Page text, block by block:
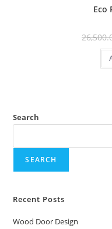
Eco
Search
SEARCH
Recent Posts
Wood Door Design